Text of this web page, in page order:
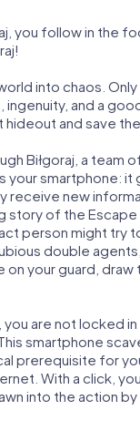
you follow in the
into chaos.
and a
and save the
Biłgoraj, a team
smartphone: it
receive new
of the Escape
person might try
double
your guard,
you are not locked
smartphone
prerequisite for
With a click,
into the action